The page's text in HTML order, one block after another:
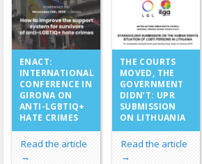
ENACT:
INTERNATIONAL
CONFERENCE IN
GIRONA ON
ANTI-LGBTIQ+
HATE CRIMES
Read the article
→
THE COURTS
MOVED, THE
GOVERNMENT
DIDN’T: UPR
SUBMISSION
ON LITHUANIA
Read the article
→